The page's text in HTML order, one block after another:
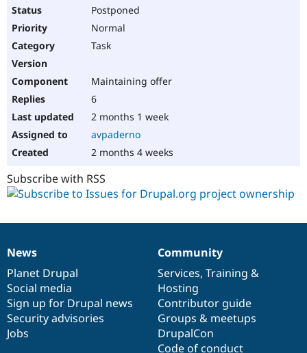
Postponed
Normal
Task
Maintaining offer
6
2 months 1 week
avpaderno
2 months 4 weeks
Subscribe with RSS
News
items
News
Planet Drupal
Social media
Sign up for Drupal news
Security advisories
Jobs
Our
community
Community
Services, Training &
Hosting
Contributor guide
Groups & meetups
DrupalCon
Code of conduct
Documentation
Drupal
code
base
Governance
of
community